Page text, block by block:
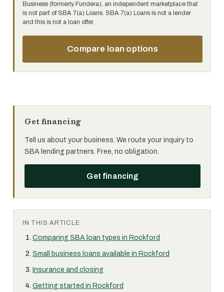
Business (formerly Fundera), an independent marketplace that
is not part of SBA 7(a) Loans. SBA 7(a) Loans is not a lender
and this is not a loan offer.
Compare loan options
Get financing
Tell us about your business. We route your inquiry to
SBA lending partners. Free, no obligation.
Get financing
IN THIS ARTICLE
Comparing SBA loan types in Rockford
Small business loans available in Rockford
Insurance and closing
Getting started in Rockford